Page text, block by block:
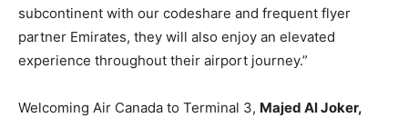
subcontinent with our codeshare and frequent flyer
partner Emirates, they will also enjoy an elevated
experience throughout their airport journey.”
Welcoming Air Canada to Terminal 3, Majed Al Joker,